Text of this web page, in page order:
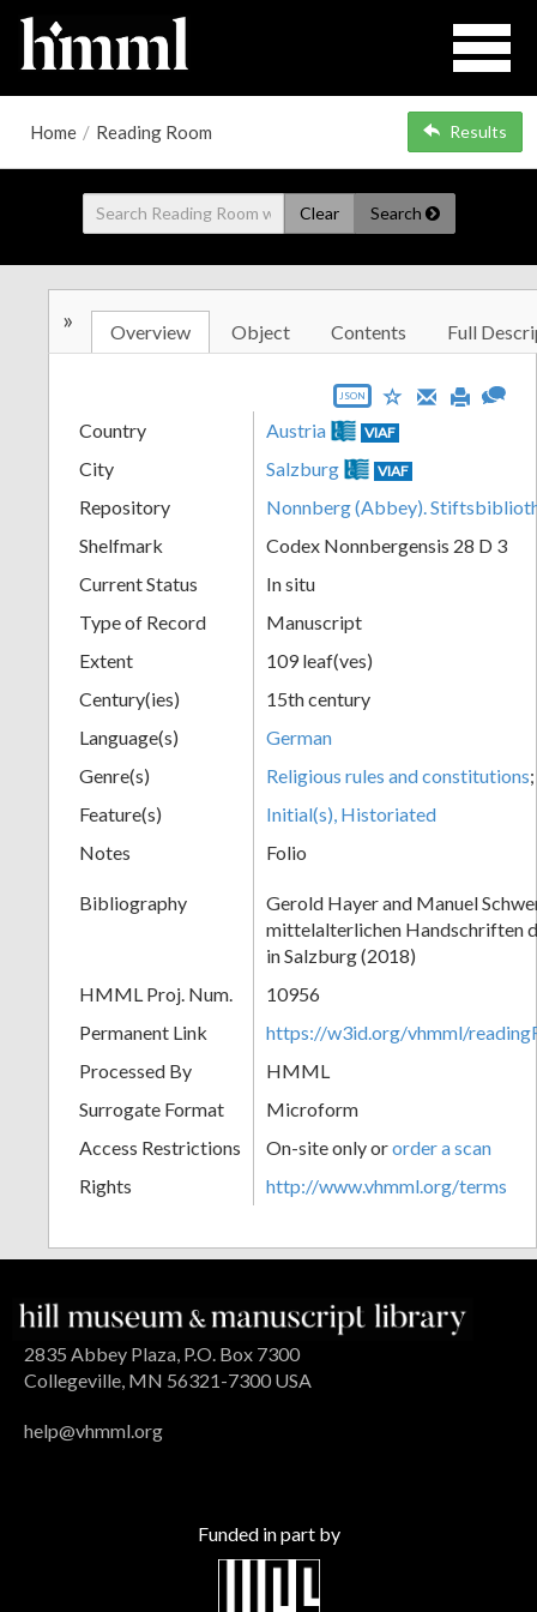
Home / Reading Room Results
Clear Search
» Overview Object Contents Full
JSON
Country Austria VIAF
City Salzburg VIAF
Repository
Nonnberg (Abbey).
Shelfmark
Codex Nonnbergensis 28 D 3
Current Status
In situ
Type of Record
Manuscript
Extent
109 leaf(ves)
Century(ies)
15th century
Language(s)
German
Genre(s)
Religious rules and constitutions;
Feature(s)
Initial(s), Historiated
Notes
Folio
Bibliography
Gerold Hayer and Manuel
mittelalterlichen Handschriften
in Salzburg (2018)
HMML Proj. Num.
10956
Permanent Link
https://w3id.org/vhmml/
Processed By
HMML
Surrogate Format
Microform
Access Restrictions
On-site only ororder a scan
Rights
http://www.vhmml.org/terms
2835 Abbey Plaza, P.O. Box 7300
Collegeville, MN 56321-7300 USA
help@vhmml.org
Funded in part by